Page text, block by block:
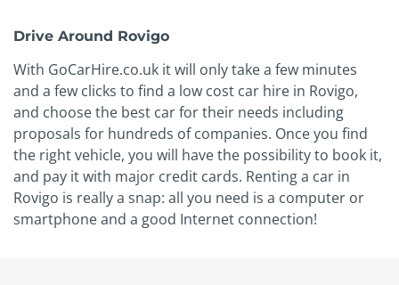
Drive Around Rovigo
With GoCarHire.co.uk it will only take a few minutes
and a few clicks to find a low cost car hire in Rovigo,
and choose the best car for their needs including
proposals for hundreds of companies. Once you find
the right vehicle, you will have the possibility to book it,
and pay it with major credit cards. Renting a car in
Rovigo is really a snap: all you need is a computer or
smartphone and a good Internet connection!